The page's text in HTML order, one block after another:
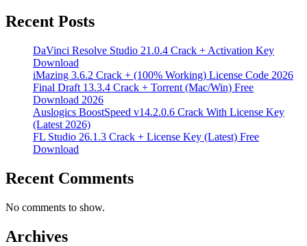
Recent Posts
DaVinci Resolve Studio 21.0.4 Crack + Activation Key
Download
iMazing 3.6.2 Crack + (100% Working) License Code 2026
Final Draft 13.3.4 Crack + Torrent (Mac/Win) Free
Download 2026
Auslogics BoostSpeed v14.2.0.6 Crack With License Key
(Latest 2026)
FL Studio 26.1.3 Crack + License Key (Latest) Free
Download
Recent Comments
No comments to show.
Archives